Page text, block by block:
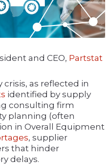
and CEO, Partstat
crisis, as reflected in
identified by supply
consulting firm
planning (often
in Overall Equipment
, supplier
that hinder
delays.